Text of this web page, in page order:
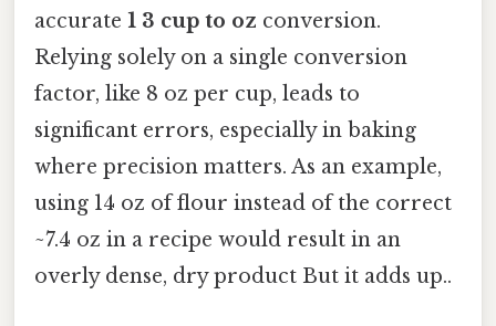
accurate 1 3 cup to oz conversion.
Relying solely on a single conversion
factor, like 8 oz per cup, leads to
significant errors, especially in baking
where precision matters. As an example,
using 14 oz of flour instead of the correct
~7.4 oz in a recipe would result in an
overly dense, dry product But it adds up..